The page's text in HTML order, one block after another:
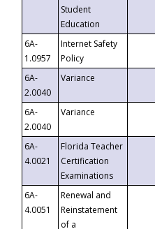
Student
Education
6A-
1.0957
Internet Safety
Policy
6A-
2.0040
Variance
6A-
2.0040
Variance
6A-
4.0021
Florida Teacher
Certification
Examinations
6A-
4.0051
Renewal and
Reinstatement
of a